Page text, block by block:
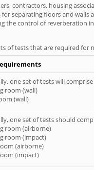
contractors, housing
separating floors and
the control of reverberation
of tests that are required for
one set of tests will
room (wall)
(wall)
one set of tests should
room (airborne)
room (impact)
(airborne)
(impact)